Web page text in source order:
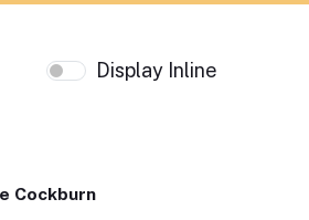
Display Inline
Cockburn